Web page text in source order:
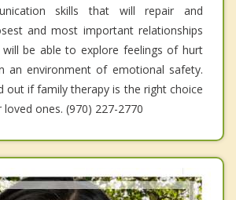
skills that will repair and
and most important relationships
be able to explore feelings of hurt
an environment of emotional safety.
out if family therapy is the right choice
ones. (970) 227-2770